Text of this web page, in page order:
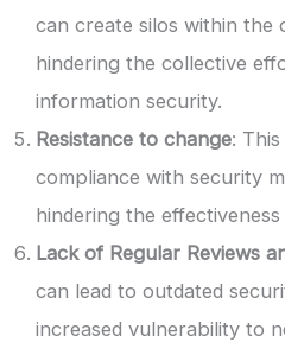
can create silos within the
hindering the collective
information security.
Resistance to change:
compliance with security
hindering the
Lack of Regular Reviews
can lead to outdated
increased vulnerability to